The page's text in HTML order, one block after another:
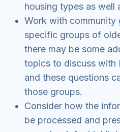
housing types as well
Work with
specific groups of
there may be some
topics to discuss with
and these questions
those groups.
Consider how the
be processed and